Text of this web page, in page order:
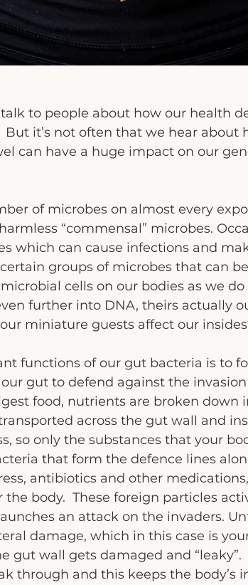
to people about how our health
it’s not often that we hear about
can have a huge impact on our
of microbes on almost every
“commensal” microbes.
which can cause infections and
groups of microbes that can
cells on our bodies as we
further into DNA, theirs actually
miniature guests affect our
functions of our gut bacteria is to
gut to defend against the
food, nutrients are broken down
across the gut wall and
so only the substances that your
that form the defence lines
antibiotics and other
body.  These foreign particles
an attack on the invaders.
damage, which in this case is
gut wall gets damaged and “leaky”.
through and this keeps the body’s